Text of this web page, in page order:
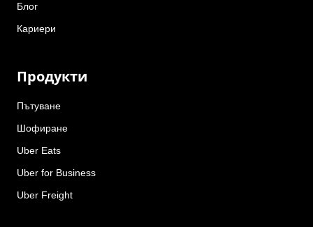
Блог
Кариери
Продукти
Пътуване
Шофиране
Uber Eats
Uber for Business
Uber Freight